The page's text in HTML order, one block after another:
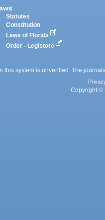
Statutes
Constitution
Laws of Florida
Order - Legistore
this system is unverified. The
Copyright ©